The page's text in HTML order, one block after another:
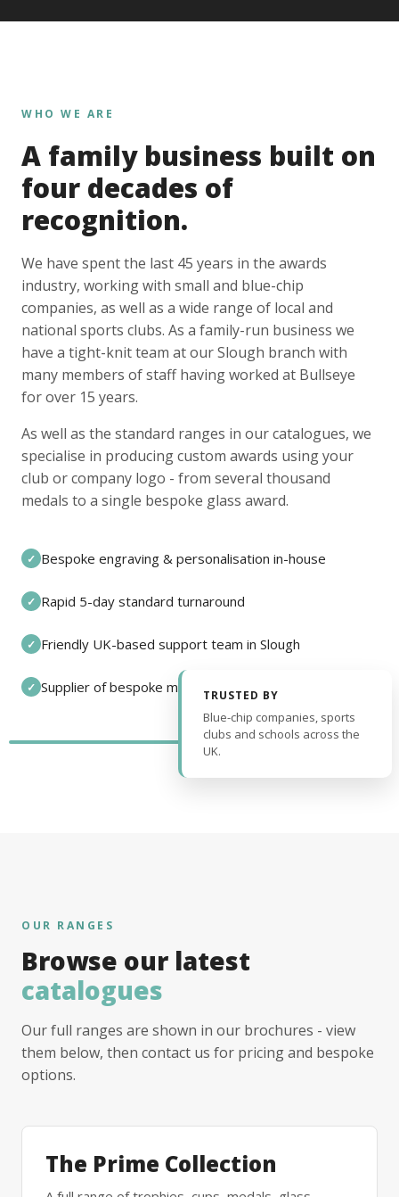
WHO WE ARE
A family business built on
four decades of
recognition.
We have spent the last 45 years in the awards
industry, working with small and blue-chip
companies, as well as a wide range of local and
national sports clubs. As a family-run business we
have a tight-knit team at our Slough branch with
many members of staff having worked at Bullseye
for over 15 years.
As well as the standard ranges in our catalogues, we
specialise in producing custom awards using your
club or company logo - from several thousand
medals to a single bespoke glass award.
✓ Bespoke engraving & personalisation in-house
✓ Rapid 5-day standard turnaround
✓ Friendly UK-based support team in Slough
✓ Supplier of bespoke medals and pin badges
TRUSTED BY
Blue-chip companies, sports
clubs and schools across the
UK.
OUR RANGES
Browse our latest
catalogues
Our full ranges are shown in our brochures - view
them below, then contact us for pricing and bespoke
options.
The Prime Collection